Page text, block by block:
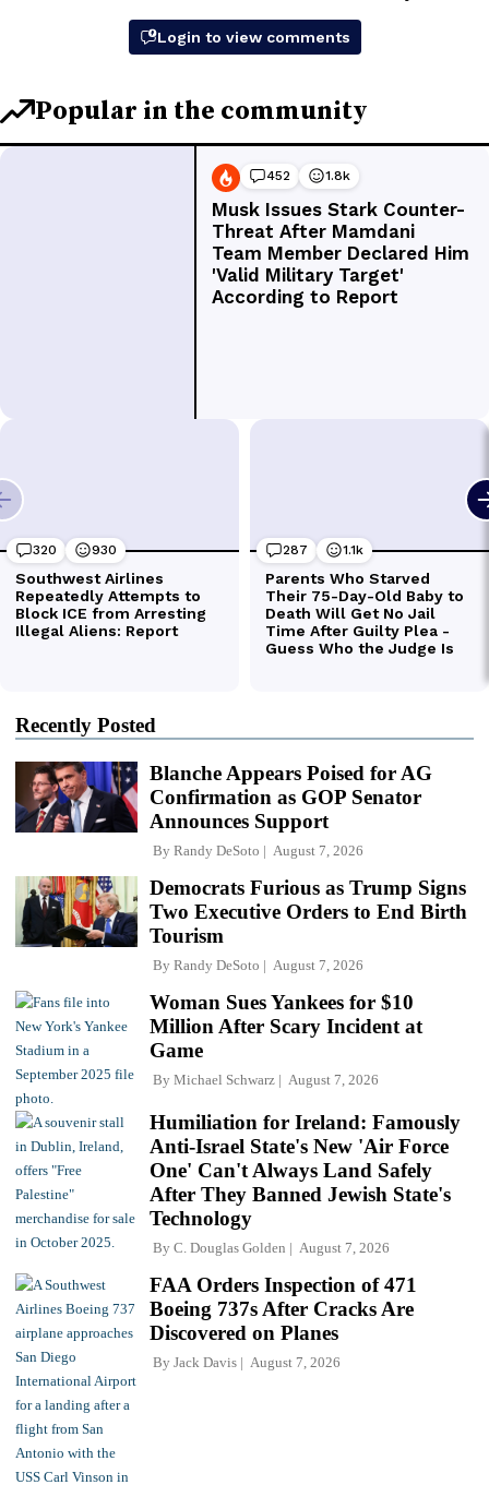
Recently Posted
Blanche Appears Poised for AG
Confirmation as GOP Senator
Announces Support
By Randy DeSoto August 7, 2026
Democrats Furious as Trump Signs
Two Executive Orders to End Birth
Tourism
By Randy DeSoto August 7, 2026
Woman Sues Yankees for $10
Million After Scary Incident at
Game
By Michael Schwarz August 7, 2026
Humiliation for Ireland: Famously
Anti-Israel State's New 'Air Force
One' Can't Always Land Safely
After They Banned Jewish State's
Technology
By C. Douglas Golden August 7, 2026
FAA Orders Inspection of 471
Boeing 737s After Cracks Are
Discovered on Planes
By Jack Davis August 7, 2026